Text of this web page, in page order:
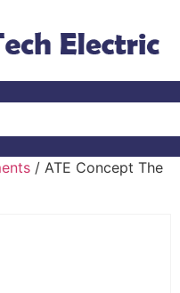
/ ATE Concept The